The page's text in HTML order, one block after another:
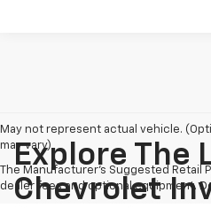
May not represent actual vehicle.
may vary)
The Manufacturer's Suggested Retail
dealer fees and optional equipment.
Explore The
Chevrolet